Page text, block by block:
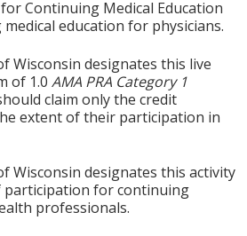
Continuing Medical Education
education for physicians.
Wisconsin designates this live
of 1.0 AMA PRA Category 1
claim only the credit
extent of their participation in
Wisconsin designates this activity
for continuing
professionals.